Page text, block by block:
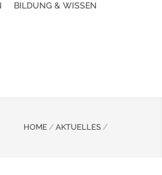
BILDUNG & WISSEN
HOME / AKTUELLES /